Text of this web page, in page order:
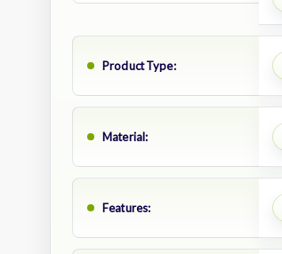
Product Type:
Material:
Features: